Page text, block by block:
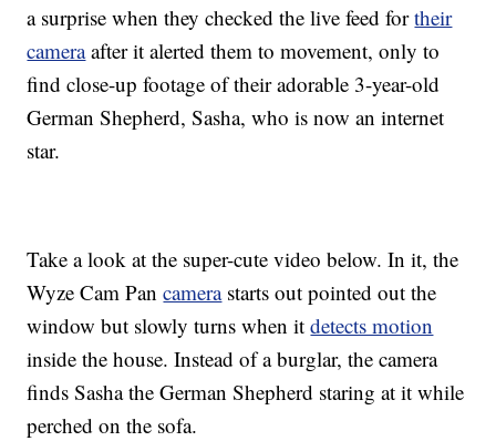
a surprise when they checked the live feed fortheir
cameraafter it alerted them to movement, only to
find close-up footage of their adorable 3-year-old
German Shepherd, Sasha, who is now an internet
star.
Take a look at the super-cute video below. In it, the
Wyze Cam Pancamerastarts out pointed out the
window but slowly turns when itdetects motion
inside the house. Instead of a burglar, the camera
finds Sasha the German Shepherd staring at it while
perched on the sofa.